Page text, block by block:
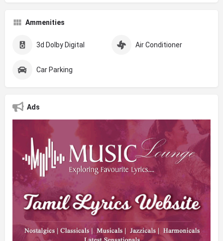
Ammenities
3d Dolby Digital Air Conditioner
Car Parking
Ads